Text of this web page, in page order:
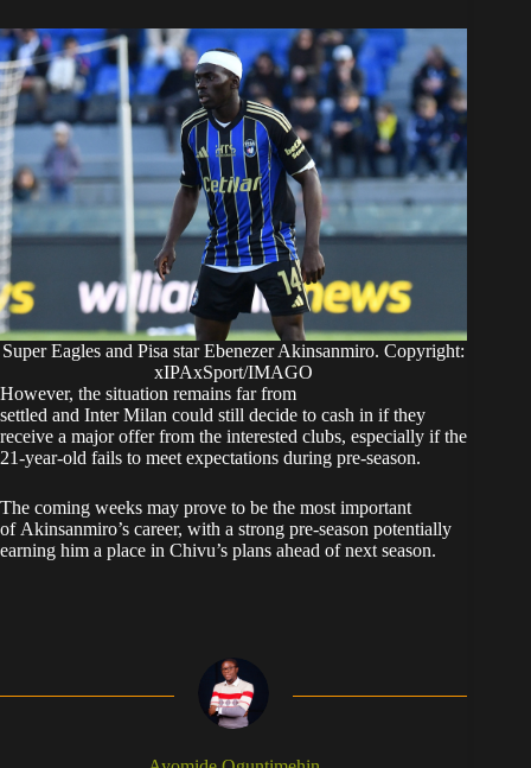
Super Eagles and Pisa star Ebenezer Akinsanmiro. Copyright:
xIPAxSport/IMAGO
However, the situation remains far from
settled and Inter Milan could still decide to cash in if they
receive a major offer from the interested clubs, especially if the
21-year-old fails to meet expectations during pre-season.
The coming weeks may prove to be the most important
of Akinsanmiro’s career, with a strong pre-season potentially
earning him a place in Chivu’s plans ahead of next season.